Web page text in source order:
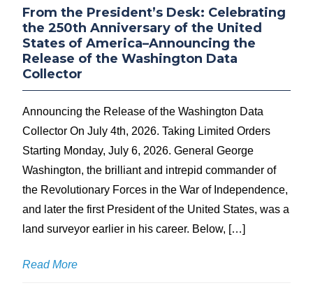
From the President’s Desk: Celebrating
the 250th Anniversary of the United
States of America–Announcing the
Release of the Washington Data
Collector
Announcing the Release of the Washington Data
Collector On July 4th, 2026. Taking Limited Orders
Starting Monday, July 6, 2026. General George
Washington, the brilliant and intrepid commander of
the Revolutionary Forces in the War of Independence,
and later the first President of the United States, was a
land surveyor earlier in his career. Below, […]
Read More